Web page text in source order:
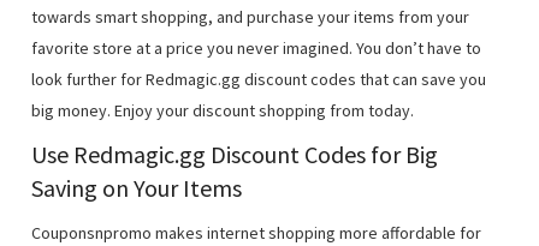
towards smart shopping, and purchase your items from your
favorite store at a price you never imagined. You don’t have to
look further for Redmagic.gg discount codes that can save you
big money. Enjoy your discount shopping from today.
Use Redmagic.gg Discount Codes for Big
Saving on Your Items
Couponsnpromo makes internet shopping more affordable for